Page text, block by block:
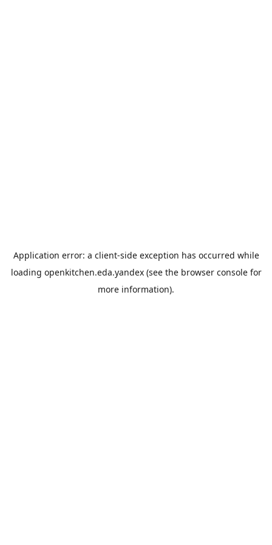
Application error: a client-side exception has occurred while
loading openkitchen.eda.yandex(see the browser consolefor
more information).